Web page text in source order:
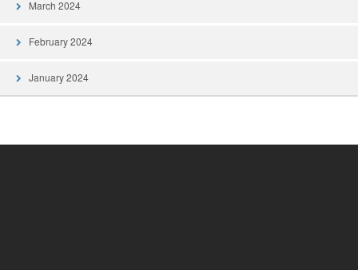
March 2024
February 2024
January 2024